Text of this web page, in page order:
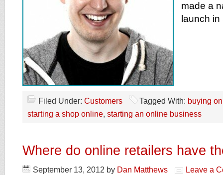
made a
launch
Filed Under: Customers Tagged With: buying
starting a shop online, starting an online business
Where do online retailers have
September 13, 2012 by Dan Matthews Leave a